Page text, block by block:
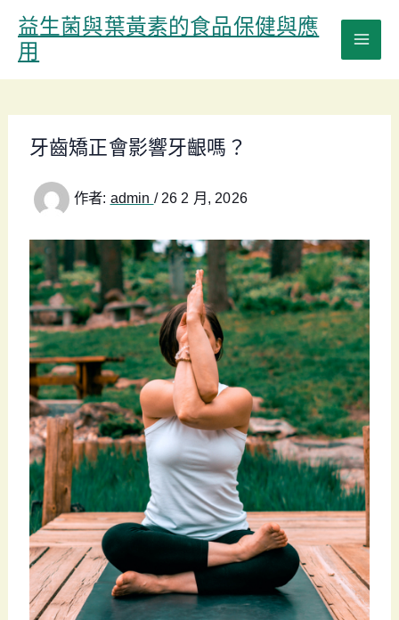
容
益生菌與葉黃素的食品保健與應
用
牙齒矯正會影響牙齦嗎？
作者: admin / 26 2 月, 2026